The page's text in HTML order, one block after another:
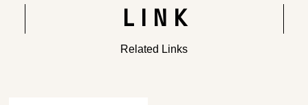
LINK
Related Links